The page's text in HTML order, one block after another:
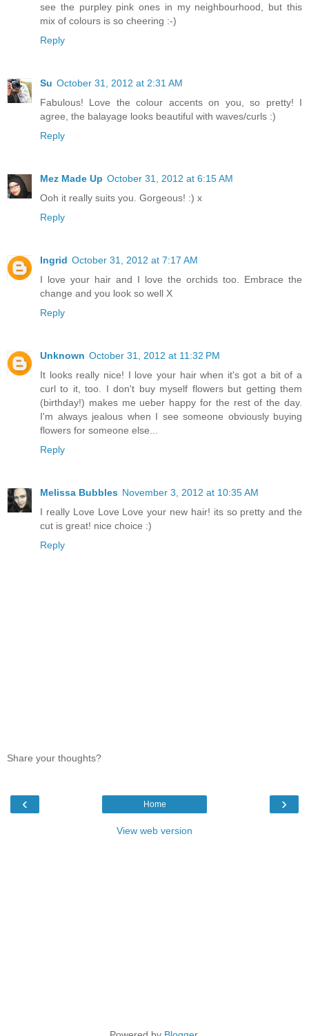
see the purpley pink ones in my neighbourhood, but this
mix of colours is so cheering :-)
Reply
Su October 31, 2012 at 2:31 AM
Fabulous! Love the colour accents on you, so pretty! I
agree, the balayage looks beautiful with waves/curls :)
Reply
Mez Made Up October 31, 2012 at 6:15 AM
Ooh it really suits you. Gorgeous! :) x
Reply
Ingrid October 31, 2012 at 7:17 AM
I love your hair and I love the orchids too. Embrace the
change and you look so well X
Reply
Unknown October 31, 2012 at 11:32 PM
It looks really nice! I love your hair when it's got a bit of a
curl to it, too. I don't buy myself flowers but getting them
(birthday!) makes me ueber happy for the rest of the day.
I'm always jealous when I see someone obviously buying
flowers for someone else...
Reply
Melissa Bubbles November 3, 2012 at 10:35 AM
I really Love Love Love your new hair! its so pretty and the
cut is great! nice choice :)
Reply
Share your thoughts?
‹ ›
Home
View web version